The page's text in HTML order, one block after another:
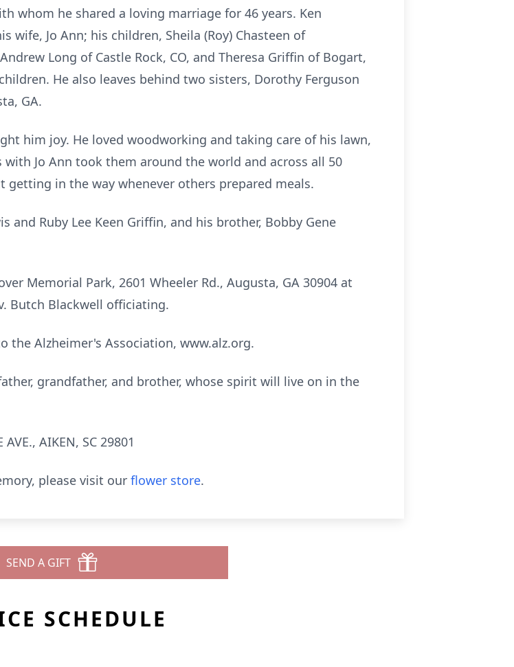
whom he shared a loving marriage for 46 years. Ken
wife, Jo Ann; his children, Sheila (Roy) Chasteen of
Long of Castle Rock, CO, and Theresa Griffin of Bogart,
He also leaves behind two sisters, Dorothy Ferguson
GA.
him joy. He loved woodworking and taking care of his lawn,
Jo Ann took them around the world and across all 50
in the way whenever others prepared meals.
and Ruby Lee Keen Griffin, and his brother, Bobby Gene
Memorial Park, 2601 Wheeler Rd., Augusta, GA 30904 at
Butch Blackwell officiating.
Alzheimer's Association, www.alz.org.
grandfather, and brother, whose spirit will live on in the
AVE., AIKEN, SC 29801
please visit our flower store.
SEND A GIFT
SCHEDULE